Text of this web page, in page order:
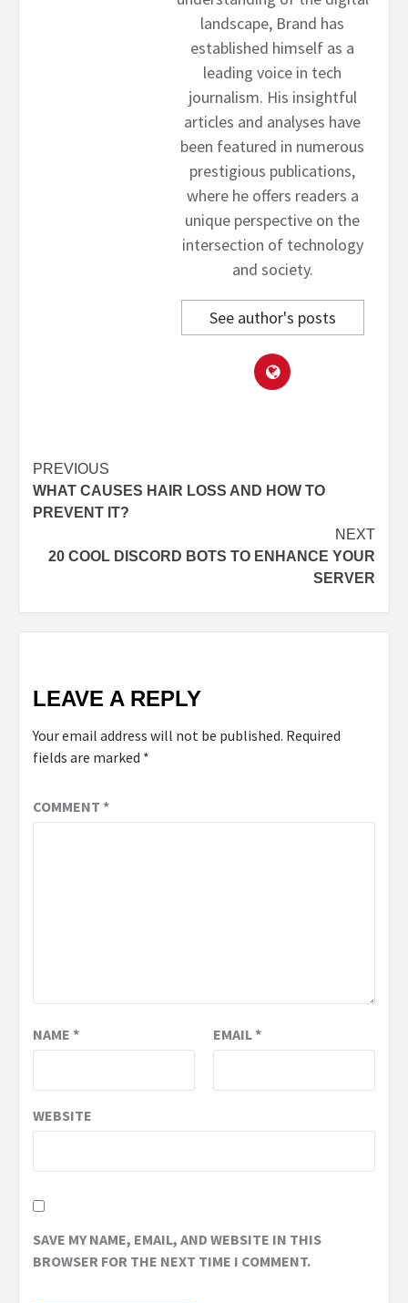
landscape, Brand has
established himself as a
leading voice in tech
journalism. His insightful
articles and analyses have
been featured in numerous
prestigious publications,
where he offers readers a
unique perspective on the
intersection of technology
and society.
See author's posts
Post
navigation
PREVIOUS
WHAT CAUSES HAIR LOSS AND HOW TO
PREVENT IT?
NEXT
20 COOL DISCORD BOTS TO ENHANCE YOUR
SERVER
LEAVE A REPLY
Your email address will not be published. Required
fields are marked *
COMMENT *
NAME * EMAIL*
WEBSITE
SAVE MY NAME, EMAIL, AND WEBSITE IN THIS
BROWSER FOR THE NEXT TIME I COMMENT.